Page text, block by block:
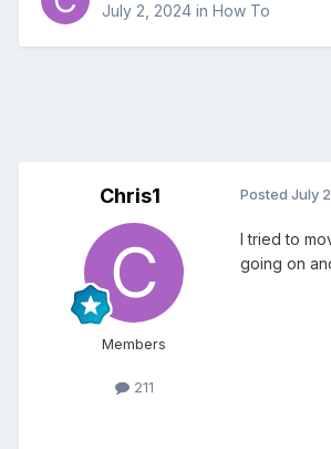
July 2, 2024 in How To
Chris1
Members
211
Posted July
I tried to
going on